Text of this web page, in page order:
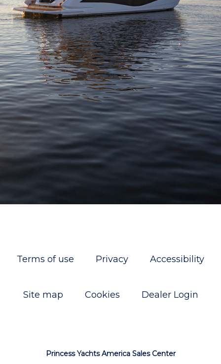
Terms of use Privacy Accessibility
Site map Cookies Dealer Login
Princess Yachts America Sales Center